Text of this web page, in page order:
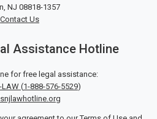
NJ 08818-1357
Contact Us
Assistance Hotline
for free legal assistance:
LAW (1-888-576-5529)